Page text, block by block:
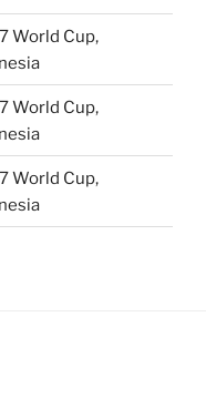
World Cup,
World Cup,
World Cup,